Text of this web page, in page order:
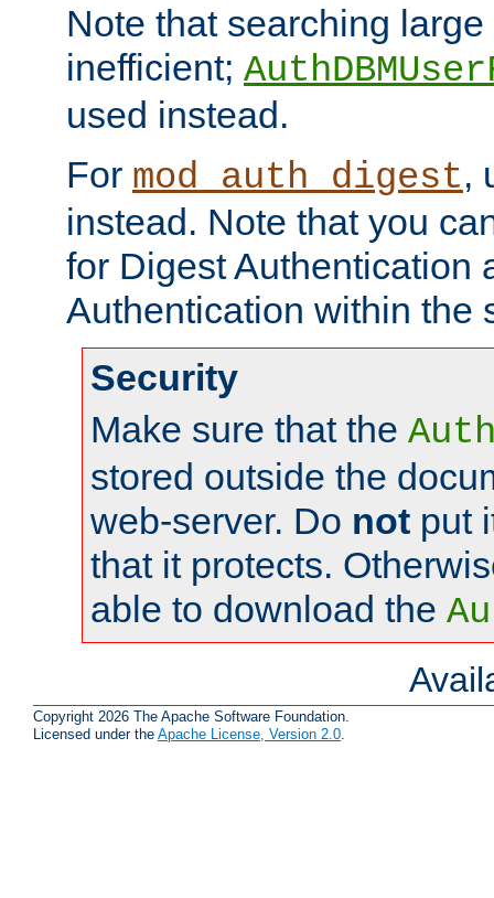
Note that searching
inefficient;
used instead.
For mod_auth_digest,
instead. Note that you
for Digest Authentication
Authentication within the
Security
Make sure that the
stored outside the
web-server. Do not put
that it protects.
able to download the
Copyright 2026 The Apache Software Foundation.
Licensed under the Apache License, Version 2.0.